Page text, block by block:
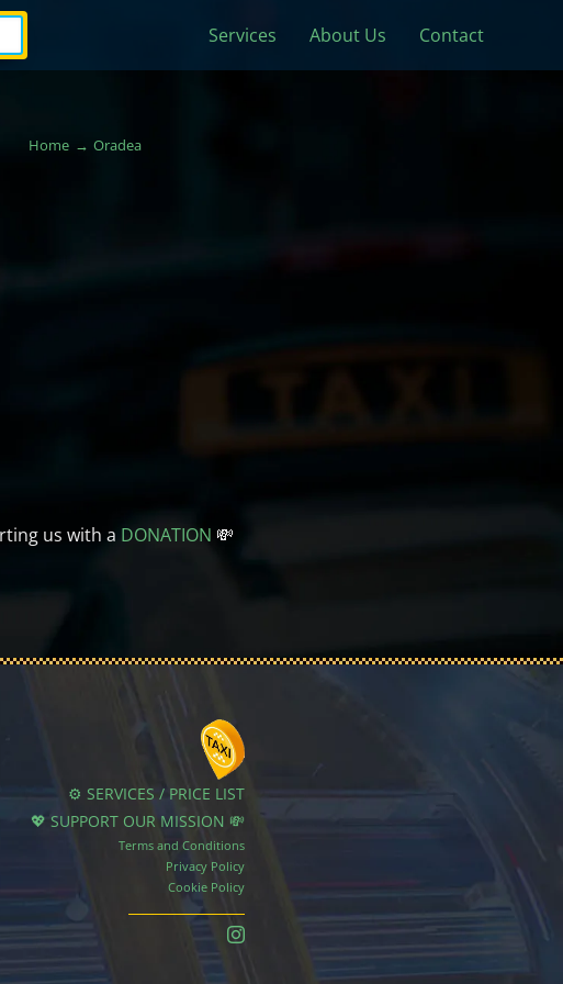
Services About Us Contact
Home Oradea
us with a DONATION 💸
⚙️ SERVICES / PRICE LIST
💖 SUPPORT OUR MISSION 💸
Terms and Conditions
Privacy Policy
Cookie Policy